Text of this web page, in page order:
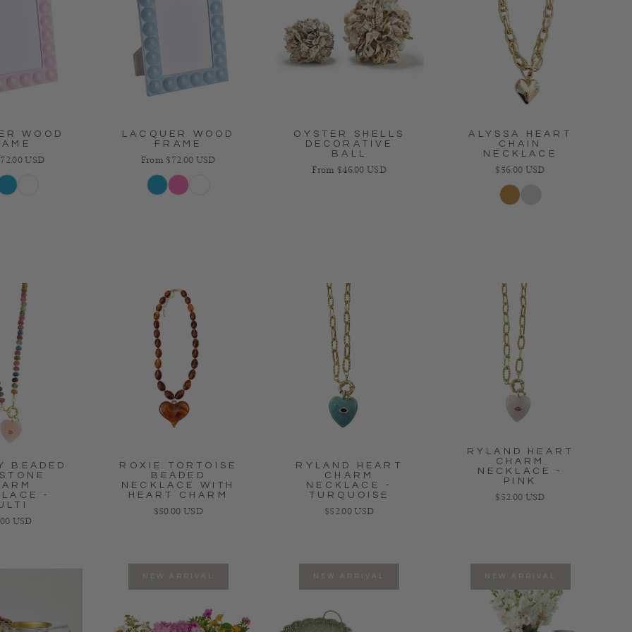
WOOD
priceUSD
LACQUER WOOD
FRAME
Regular price
From $72.00 USD
OYSTER SHELLS
DECORATIVE
BALL
Regular price
From $46.00 USD
ALYSSA HEART
CHAIN
NECKLACE
Regular price
$56.00 USD
BEADED
-
price
USD
ROXIE TORTOISE
BEADED
NECKLACE WITH
HEART CHARM
Regular price
$50.00 USD
RYLAND HEART
CHARM
NECKLACE -
TURQUOISE
Regular price
$52.00 USD
RYLAND HEART
CHARM
NECKLACE -
PINK
Regular price
$52.00 USD
NEW ARRIVAL NEW ARRIVAL NEW ARRIVAL